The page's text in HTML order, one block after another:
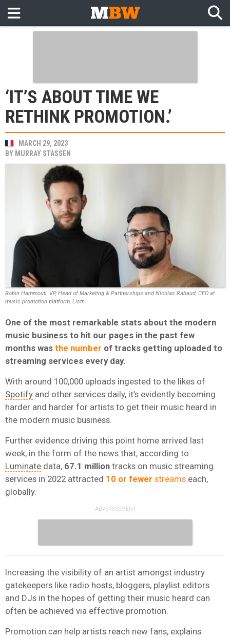
‘IT’S ABOUT TIME WE
RETHINK PROMOTION.’
MARCH 29, 2023
BY MURRAY STASSEN
Robin Hammouti, VP, Head of Marketing & Partnerships and Nicolas Rabaud, CEO at
music promotion platform, Listn
One of the most remarkable stats about the modern
music business to hit our pages in the past few
months was the number of tracks getting uploaded to
streaming services every day.
With around 100,000 uploads ingested to the likes of
Spotify and other services daily, it’s evidently becoming
harder and harder for artists to get their music heard in
the modern music business.
Further evidence driving this point home arrived last
week, in the form of the news that, according to
Luminate data, 67.1 million tracks on music streaming
services in 2022 attracted 10 or fewer streams each,
globally.
Increasing the visibility of an artist amongst industry
gatekeepers like radio hosts, bloggers, playlist editors
and DJs in the hopes of getting their music heard can
often be achieved via effective promotion.
Promotion can help artists reach new fans, explains